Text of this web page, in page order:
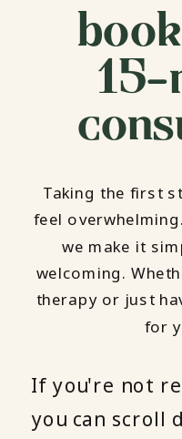
15-
Taking the first
feel
we make it
welcoming.
therapy or just
for
If you're not
you can scroll